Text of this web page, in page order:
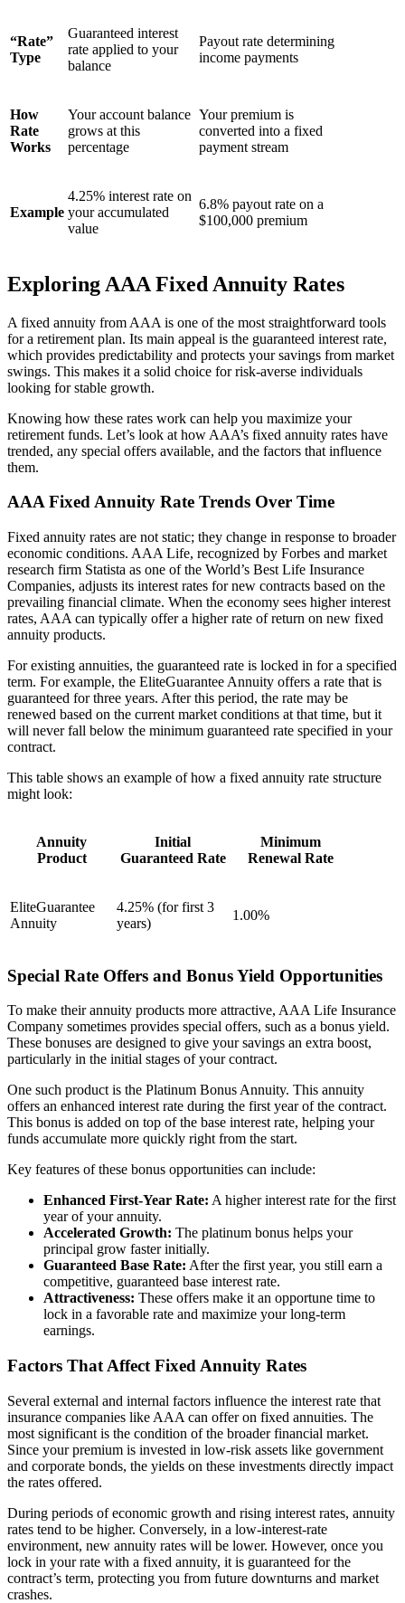
“Rate”
Type
Guaranteed interest
rate applied to your
balance
Payout rate determining
income payments
How
Rate
Works
Your account balance
grows at this
percentage
Your premium is
converted into a fixed
payment stream
Example
4.25% interest rate on
your accumulated
value
6.8% payout rate on a
$100,000 premium
Exploring AAA Fixed Annuity Rates
A fixed annuity from AAA is one of the most straightforward tools
for a retirement plan. Its main appeal is the guaranteed interest rate,
which provides predictability and protects your savings from market
swings. This makes it a solid choice for risk-averse individuals
looking for stable growth.
Knowing how these rates work can help you maximize your
retirement funds. Let’s look at how AAA’s fixed annuity rates have
trended, any special offers available, and the factors that influence
them.
AAA Fixed Annuity Rate Trends Over Time
Fixed annuity rates are not static; they change in response to broader
economic conditions. AAA Life, recognized by Forbes and market
research firm Statista as one of the World’s Best Life Insurance
Companies, adjusts its interest rates for new contracts based on the
prevailing financial climate. When the economy sees higher interest
rates, AAA can typically offer a higher rate of return on new fixed
annuity products.
For existing annuities, the guaranteed rate is locked in for a specified
term. For example, the EliteGuarantee Annuity offers a rate that is
guaranteed for three years. After this period, the rate may be
renewed based on the current market conditions at that time, but it
will never fall below the minimum guaranteed rate specified in your
contract.
This table shows an example of how a fixed annuity rate structure
might look:
Annuity
Product
Initial
Guaranteed Rate
Minimum
Renewal Rate
EliteGuarantee
Annuity
4.25% (for first 3
years)
1.00%
Special Rate Offers and Bonus Yield Opportunities
To make their annuity products more attractive, AAA Life Insurance
Company sometimes provides special offers, such as a bonus yield.
These bonuses are designed to give your savings an extra boost,
particularly in the initial stages of your contract.
One such product is the Platinum Bonus Annuity. This annuity
offers an enhanced interest rate during the first year of the contract.
This bonus is added on top of the base interest rate, helping your
funds accumulate more quickly right from the start.
Key features of these bonus opportunities can include:
Enhanced First-Year Rate: A higher interest rate for the first
year of your annuity.
Accelerated Growth: The platinum bonus helps your
principal grow faster initially.
Guaranteed Base Rate: After the first year, you still earn a
competitive, guaranteed base interest rate.
Attractiveness: These offers make it an opportune time to
lock in a favorable rate and maximize your long-term
earnings.
Factors That Affect Fixed Annuity Rates
Several external and internal factors influence the interest rate that
insurance companies like AAA can offer on fixed annuities. The
most significant is the condition of the broader financial market.
Since your premium is invested in low-risk assets like government
and corporate bonds, the yields on these investments directly impact
the rates offered.
During periods of economic growth and rising interest rates, annuity
rates tend to be higher. Conversely, in a low-interest-rate
environment, new annuity rates will be lower. However, once you
lock in your rate with a fixed annuity, it is guaranteed for the
contract’s term, protecting you from future downturns and market
crashes.